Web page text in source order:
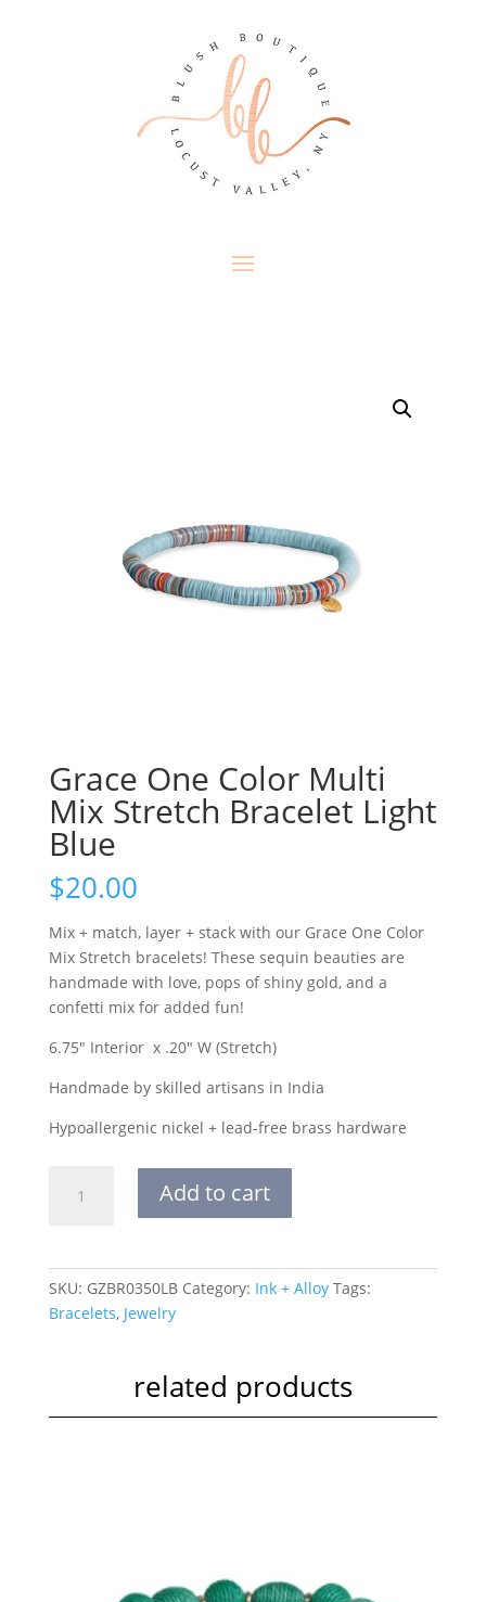
Grace One Color Multi
Mix Stretch Bracelet Light
Blue
$20.00
Mix + match, layer + stack with our Grace One Color
Mix Stretch bracelets! These sequin beauties are
handmade with love, pops of shiny gold, and a
confetti mix for added fun!
6.75″ Interior x .20″ W (Stretch)
Handmade by skilled artisans in India
Hypoallergenic nickel + lead-free brass hardware
Stretch
Add to cart
SKU: GZBR0350LB Category: Ink + Alloy Tags:
Bracelets, Jewelry
related products